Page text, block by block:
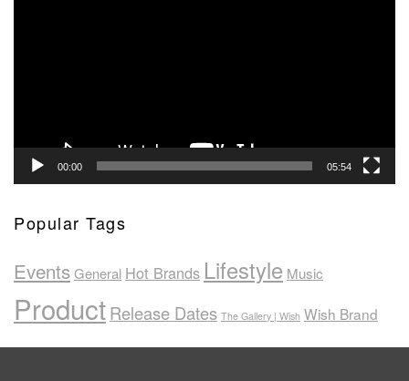
00:00 05:54
Popular Tags
EventsGeneral Hot Brands Lifestyle Music
ProductRelease Dates The Gallery | Wish Wish Brand